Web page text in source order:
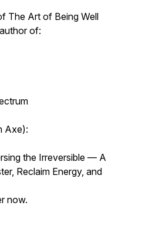
The Art of Being Well
of:
Axe):
the Irreversible — A
Reclaim Energy, and
now.